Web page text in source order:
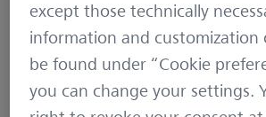
except those technically
information and customization
be found under “Cookie
you can change your settings.